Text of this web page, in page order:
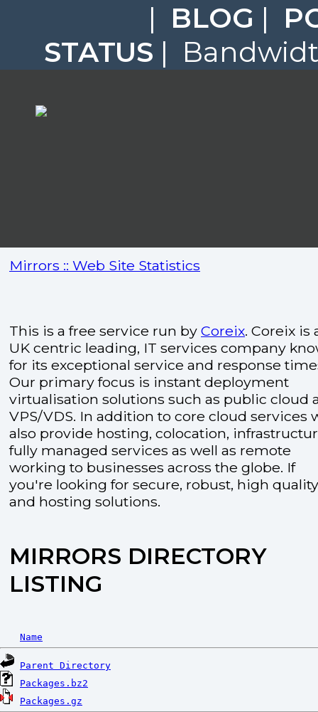
| BLOG |
STATUS |
Mirrors :: Web Site Statistics
This is a free service run by Coreix. Coreix is
UK centric leading, IT services company
for its exceptional service and response
Our primary focus is instant deployment
virtualisation solutions such as public cloud
VPS/VDS. In addition to core cloud services
also provide hosting, colocation,
fully managed services as well as remote
working to businesses across the globe. If
you're looking for secure, robust, high
and hosting solutions.
MIRRORS DIRECTORY
LISTING
Name
Parent Directory
Packages.bz2
Packages.gz